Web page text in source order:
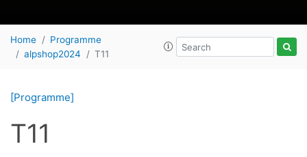
Home
Programme
alpshop2024
T11
[Programme]
T11